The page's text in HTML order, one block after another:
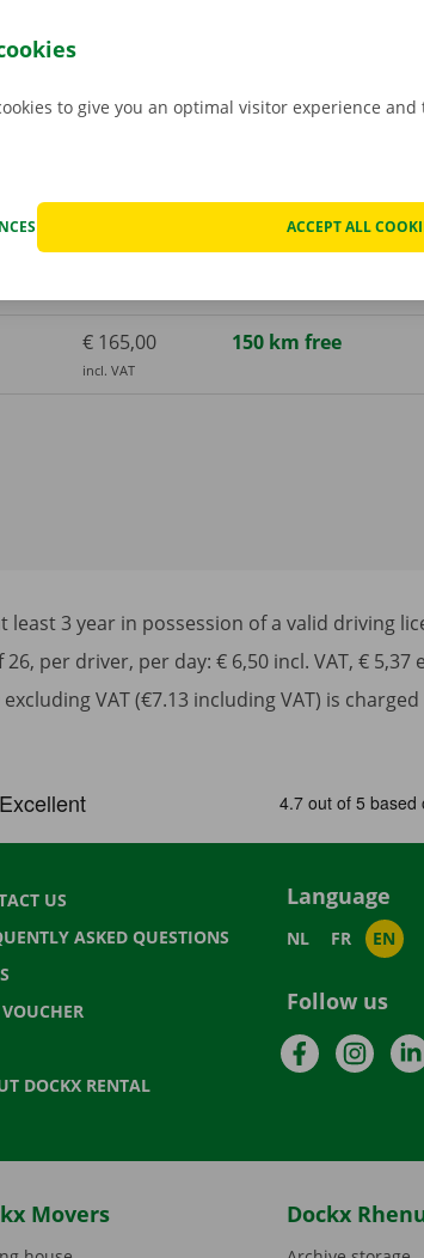
€ 165,00 150 km free
€ 165,00
incl. VAT
150 km free
3 year in possession of a valid driving
per driver, per day: € 6,50 incl. VAT, € 5,37
VAT (€7.13 including VAT) is
US
ASKED QUESTIONS
DOCKX RENTAL
Language
NL FR EN
Follow us
Facebook
Movers Dockx
to give you an optimal visitor experience
ACCEPT ALL